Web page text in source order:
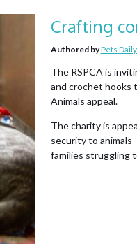
Crafting
Authored byPets
The RSPCA is
and crochet hooks
Animals appeal.
The charity is
security to animals
families struggling